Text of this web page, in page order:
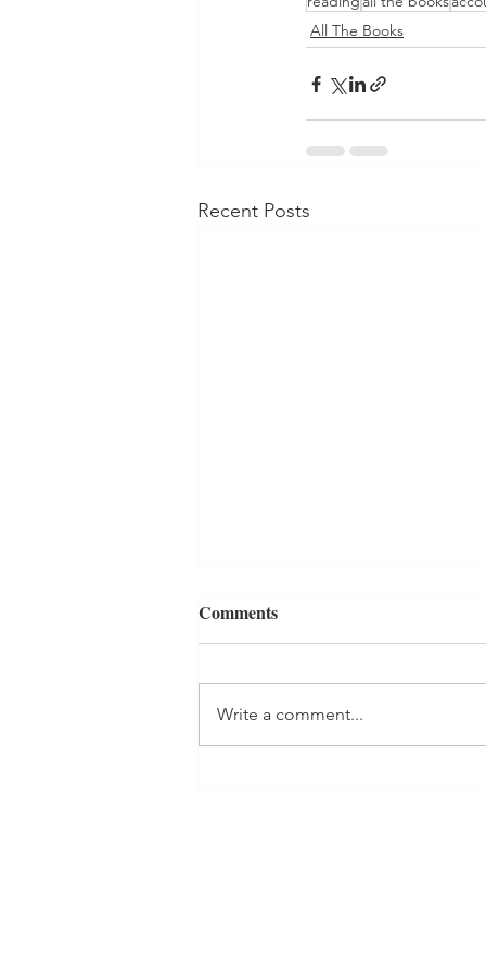
All The Books
Recent Posts
Comments
Write a comment...